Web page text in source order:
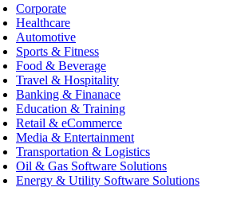
Corporate
Healthcare
Automotive
Sports & Fitness
Food & Beverage
Travel & Hospitality
Banking & Finanace
Education & Training
Retail & eCommerce
Media & Entertainment
Transportation & Logistics
Oil & Gas Software Solutions
Energy & Utility Software Solutions